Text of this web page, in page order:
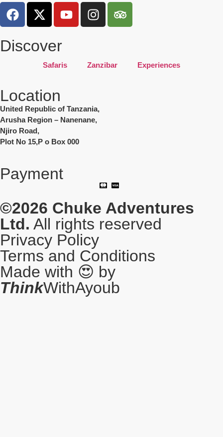
Discover
Safaris Zanzibar Experiences
Location
United Republic of Tanzania,
Arusha Region – Nanenane,
Njiro Road,
Plot No 15,P o Box 000
Payment
©2026 Chuke Adventures
Ltd. All rights reserved
Privacy Policy
Terms and Conditions
Made with 😍 by
ThinkWithAyoub